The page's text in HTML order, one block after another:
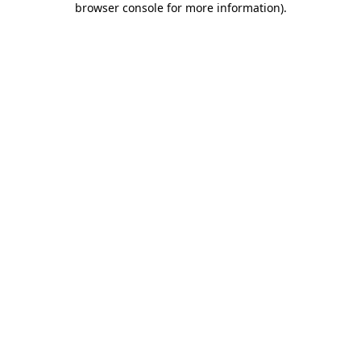
browser console for more information).